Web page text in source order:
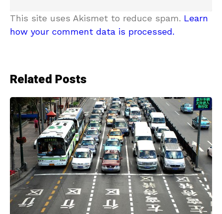
This site uses Akismet to reduce spam. Learn
how your comment data is processed.
Related Posts